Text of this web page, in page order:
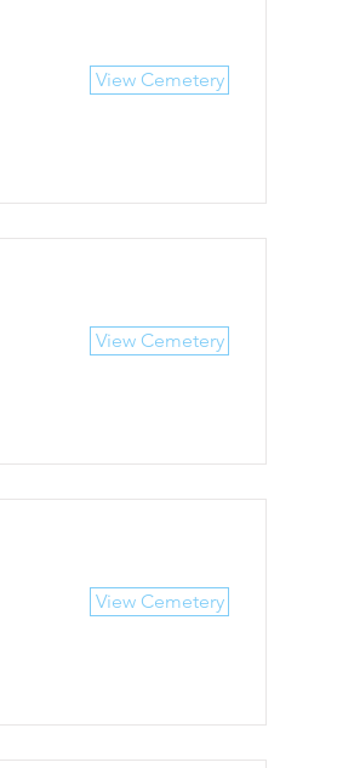
View Cemetery
View Cemetery
View Cemetery